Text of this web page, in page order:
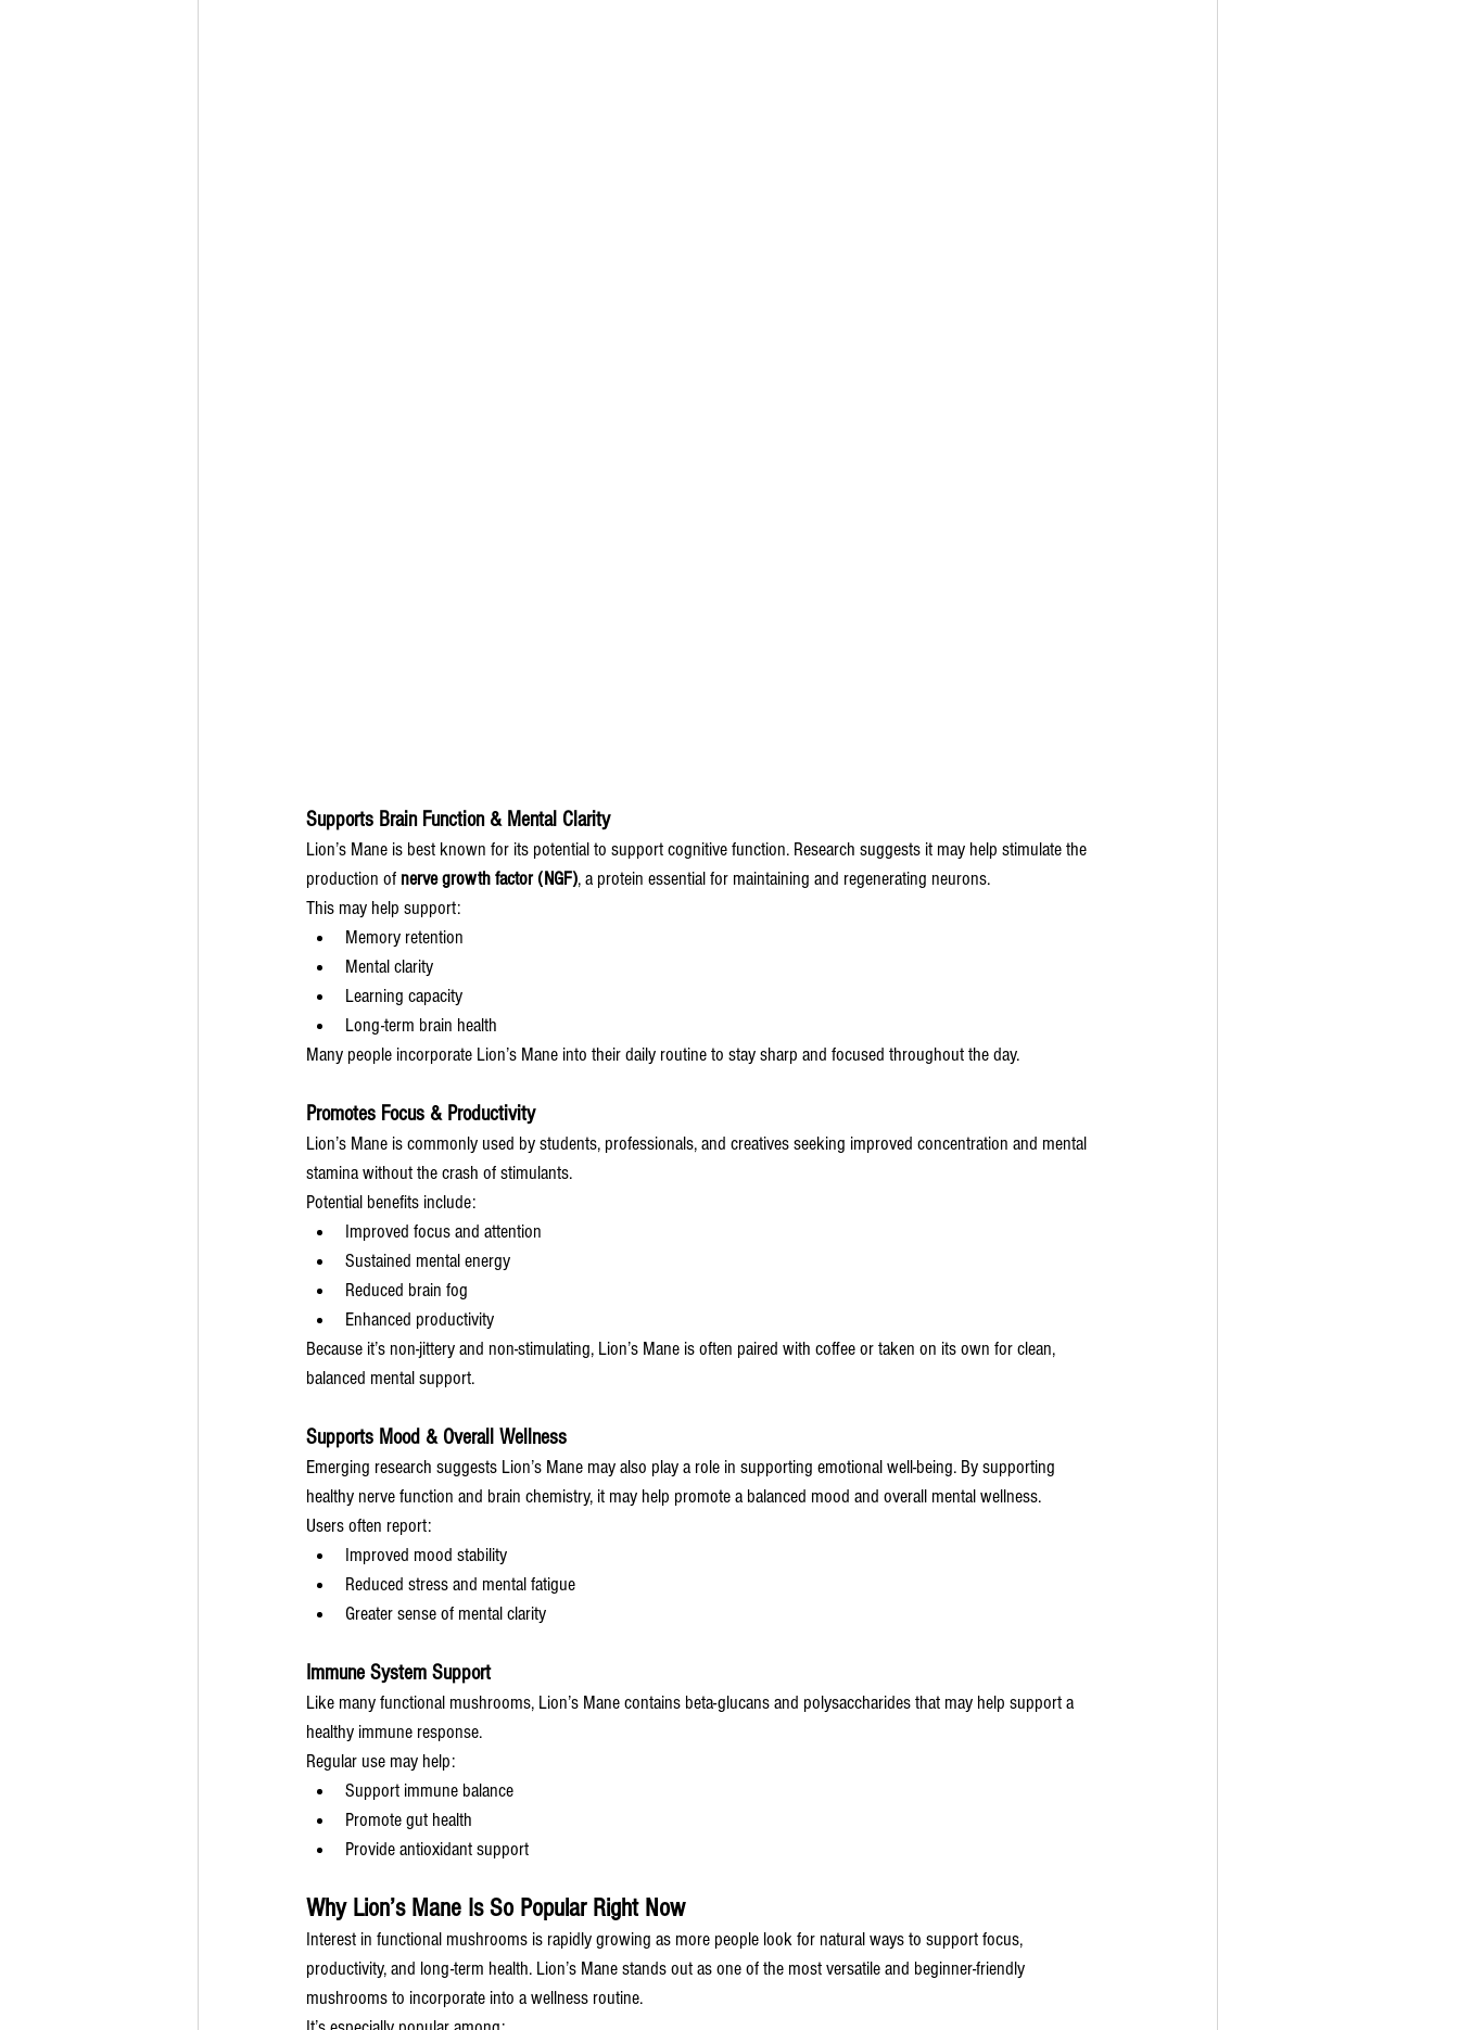
Supports Brain Function & Mental Clarity
Lion’s Mane is best known for its potential to support cognitive function. Research suggests it may help stimulate the
production of nerve growth factor (NGF), a protein essential for maintaining and regenerating neurons.
This may help support:
Memory retention
Mental clarity
Learning capacity
Long-term brain health
Many people incorporate Lion’s Mane into their daily routine to stay sharp and focused throughout the day.
Promotes Focus & Productivity
Lion’s Mane is commonly used by students, professionals, and creatives seeking improved concentration and mental
stamina without the crash of stimulants.
Potential benefits include:
Improved focus and attention
Sustained mental energy
Reduced brain fog
Enhanced productivity
Because it’s non-jittery and non-stimulating, Lion’s Mane is often paired with coffee or taken on its own for clean,
balanced mental support.
Supports Mood & Overall Wellness
Emerging research suggests Lion’s Mane may also play a role in supporting emotional well-being. By supporting
healthy nerve function and brain chemistry, it may help promote a balanced mood and overall mental wellness.
Users often report:
Improved mood stability
Reduced stress and mental fatigue
Greater sense of mental clarity
Immune System Support
Like many functional mushrooms, Lion’s Mane contains beta-glucans and polysaccharides that may help support a
healthy immune response.
Regular use may help:
Support immune balance
Promote gut health
Provide antioxidant support
Why Lion’s Mane Is So Popular Right Now
Interest in functional mushrooms is rapidly growing as more people look for natural ways to support focus,
productivity, and long-term health. Lion’s Mane stands out as one of the most versatile and beginner-friendly
mushrooms to incorporate into a wellness routine.